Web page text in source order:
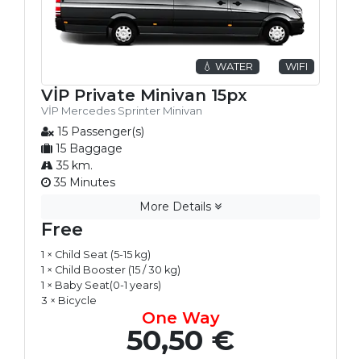
💧 WATER WIFI
VİP Private Minivan 15px
VİP Mercedes Sprinter Minivan
15 Passenger(s)
15 Baggage
35 km.
35 Minutes
More Details
Free
1 × Child Seat (5-15 kg)
1 × Child Booster (15 / 30 kg)
1 × Baby Seat(0-1 years)
3 × Bicycle
One Way
50,50 €